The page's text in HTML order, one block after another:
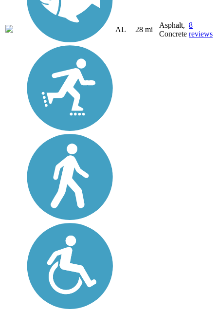
AL 28 mi
Asphalt,
Concrete
8
reviews